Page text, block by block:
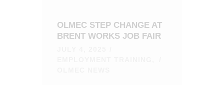
OLMEC STEP CHANGE AT
BRENT WORKS JOB FAIR